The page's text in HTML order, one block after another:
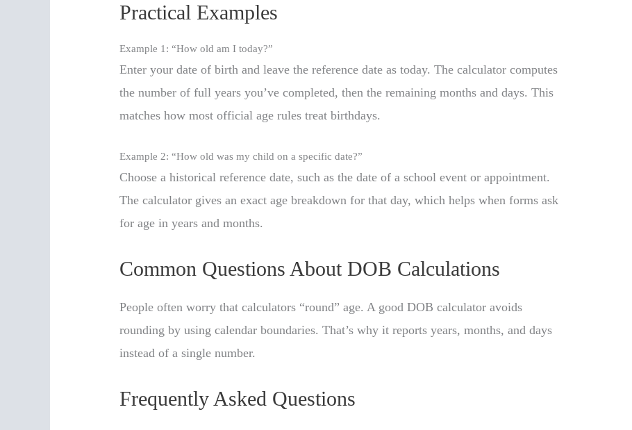
Practical Examples
Example 1: “How old am I today?”
Enter your date of birth and leave the reference date as today. The calculator computes
the number of full years you’ve completed, then the remaining months and days. This
matches how most official age rules treat birthdays.
Example 2: “How old was my child on a specific date?”
Choose a historical reference date, such as the date of a school event or appointment.
The calculator gives an exact age breakdown for that day, which helps when forms ask
for age in years and months.
Common Questions About DOB Calculations
People often worry that calculators “round” age. A good DOB calculator avoids
rounding by using calendar boundaries. That’s why it reports years, months, and days
instead of a single number.
Frequently Asked Questions